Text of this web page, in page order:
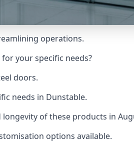
operations.
your specific needs?
doors.
needs in Dunstable.
of these products in
options available.